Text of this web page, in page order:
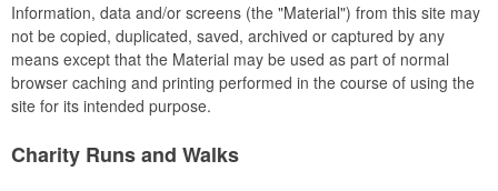
Information, data and/or screens (the "Material") from this site may
not be copied, duplicated, saved, archived or captured by any
means except that the Material may be used as part of normal
browser caching and printing performed in the course of using the
site for its intended purpose.
Charity Runs and Walks